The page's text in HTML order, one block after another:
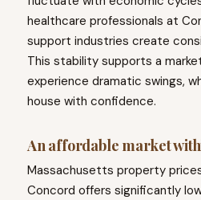
healthcare professionals at
support industries create
This stability supports a
experience dramatic swings,
house with confidence.
An affordable market
Massachusetts property
Concord offers significantly